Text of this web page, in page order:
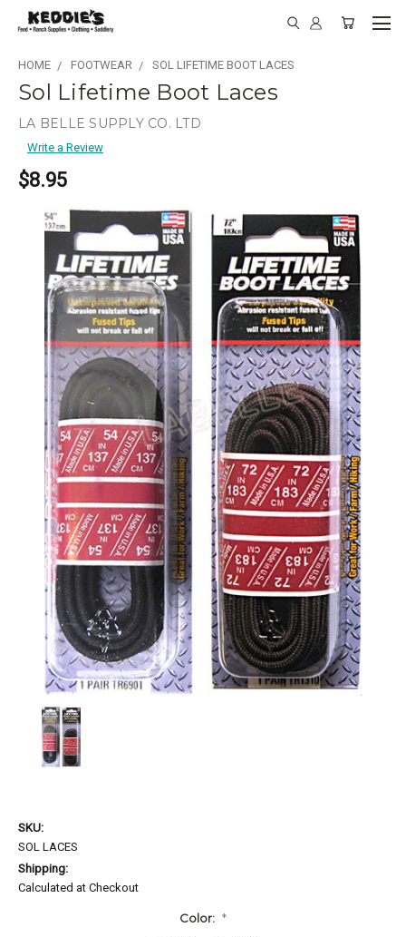
HOME FOOTWEAR SOL LIFETIME BOOT LACES
Sol Lifetime Boot Laces
LA BELLE SUPPLY CO. LTD
Write a Review
$8.95
SKU:
SOL LACES
Shipping:
Calculated at Checkout
Color: *